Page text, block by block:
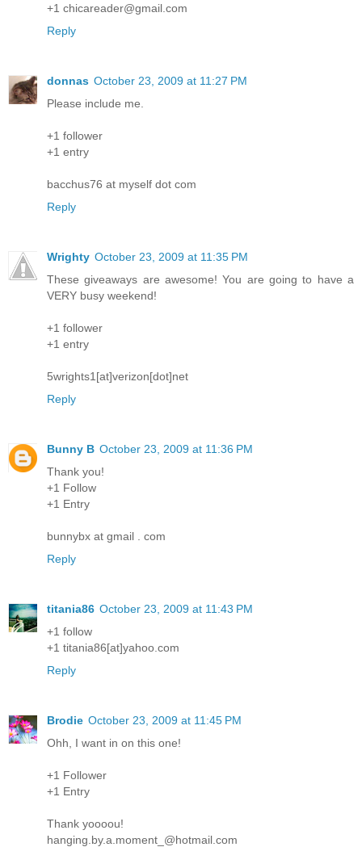
+1 chicareader@gmail.com
Reply
donnas October 23, 2009 at 11:27 PM
Please include me.
+1 follower
+1 entry
bacchus76 at myself dot com
Reply
Wrighty October 23, 2009 at 11:35 PM
These giveaways are awesome! You are going to have a
VERY busy weekend!
+1 follower
+1 entry
5wrights1[at]verizon[dot]net
Reply
Bunny B October 23, 2009 at 11:36 PM
Thank you!
+1 Follow
+1 Entry
bunnybx at gmail . com
Reply
titania86 October 23, 2009 at 11:43 PM
+1 follow
+1 titania86[at]yahoo.com
Reply
Brodie October 23, 2009 at 11:45 PM
Ohh, I want in on this one!
+1 Follower
+1 Entry
Thank yoooou!
hanging.by.a.moment_@hotmail.com